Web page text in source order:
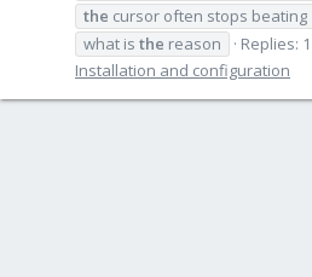
the cursor often stops beating
what is the reason Replies: 1
Installation and configuration